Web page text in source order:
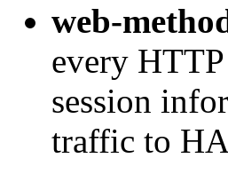
web-
every
session
traffic to